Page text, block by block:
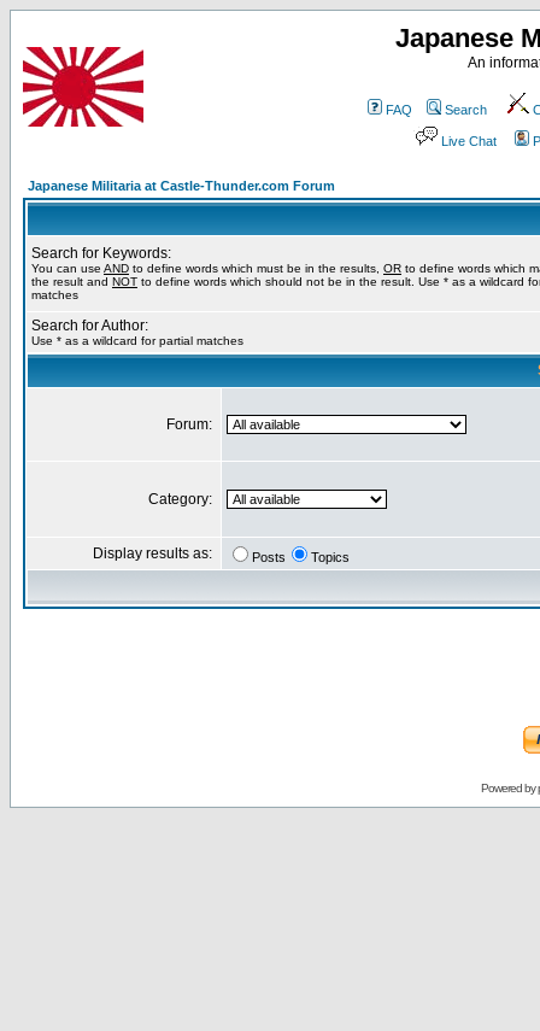
Japanese
An
FAQ Search
Live Chat
Japanese Militaria at Castle-Thunder.com Forum
Search for Keywords:
You can use AND to define words which must be in the results, OR to define words which
the result and NOT to define words which should not be in the result. Use * as a wildcard
matches
Search for Author:
Use * as a wildcard for partial matches
Forum:
Category:
Display results as: Posts Topics
Powered by